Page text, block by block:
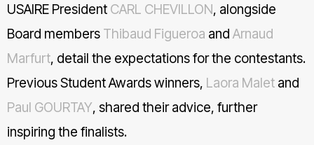
USAIRE President CARL CHEVILLON, alongside
Board members Thibaud Figueroa and Arnaud
Marfurt, detail the expectations for the contestants.
Previous Student Awards winners, Laora Malet and
Paul GOURTAY, shared their advice, further
inspiring the finalists.